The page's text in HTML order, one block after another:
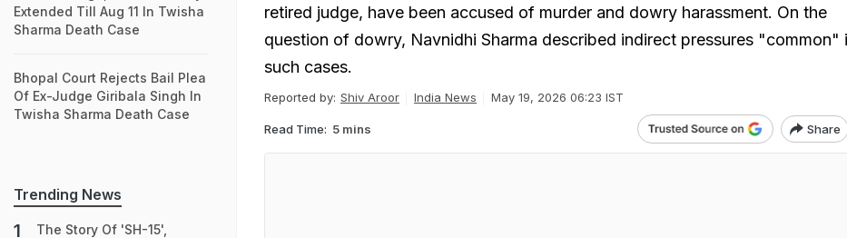
retired judge, have been accused of murder and dowry harassment. On the
question of dowry, Navnidhi Sharma described indirect pressures "common"
such cases.
Reported by: Shiv Aroor India News May 19, 2026 06:23 IST
Read Time: 5 mins Share
Extended Till Aug 11 In Twisha
Sharma Death Case
Bhopal Court Rejects Bail Plea
Of Ex-Judge Giribala Singh In
Twisha Sharma Death Case
Trending News
The Story Of 'SH-15',